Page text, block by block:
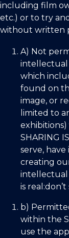
including film
etc.) or to try
without written
A) Not
intellectual
which
found on
image, or
limited to
exhibitions)
SHARING
serve,
creating
intellectual
is real:don’t
b)
within the
use the